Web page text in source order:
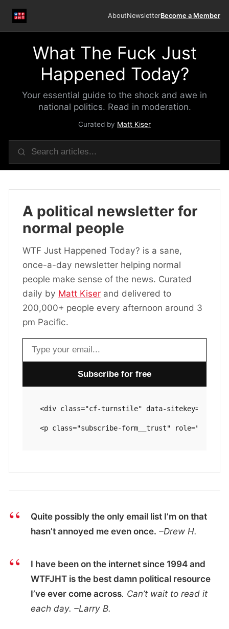
AboutNewsletterBecome a Member
What The Fuck Just
Happened Today?
Your essential guide to the shock and awe in
national politics. Read in moderation.
Curated by Matt Kiser
A political newsletter for
normal people
WTF Just Happened Today? is a sane,
once-a-day newsletter helping normal
people make sense of the news. Curated
daily by Matt Kiserand delivered to
200,000+ people every afternoon around 3
pm Pacific.
Email address
<div class="cf-turnstile" data-
Quite possibly the only email list I’m on that
hasn’t annoyed me even once. –Drew H.
I have been on the internet since 1994 and
WTFJHT is the best damn political resource
I’ve ever come across. Can’t wait to read it
each day. –Larry B.